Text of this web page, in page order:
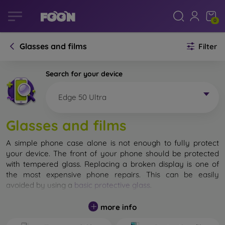
0
Glasses and films Filter
Search for your device
Edge 50 Ultra
Glasses and films
A simple phone case alone is not enough to fully protect
your device. The front of your phone should be protected
with tempered glass. Replacing a broken display is one of
the most expensive phone repairs. This can be easily
avoided by using a basic protective glass
While unbreakable glass for mobile phones does not exist, in
most cases the display remains undamaged when dropped.
more info